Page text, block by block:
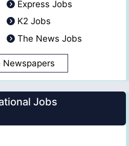
Express Jobs
K2 Jobs
The News Jobs
Newspapers
Jobs